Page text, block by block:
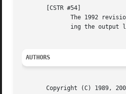
       [CSTR #54]
The 1992
ing the output
AUTHORS
Copyright (C) 1989,